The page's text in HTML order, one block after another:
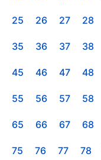
25 26 27 28
35 36 37 38
45 46 47 48
55 56 57 58
65 66 67 68
75 76 77 78